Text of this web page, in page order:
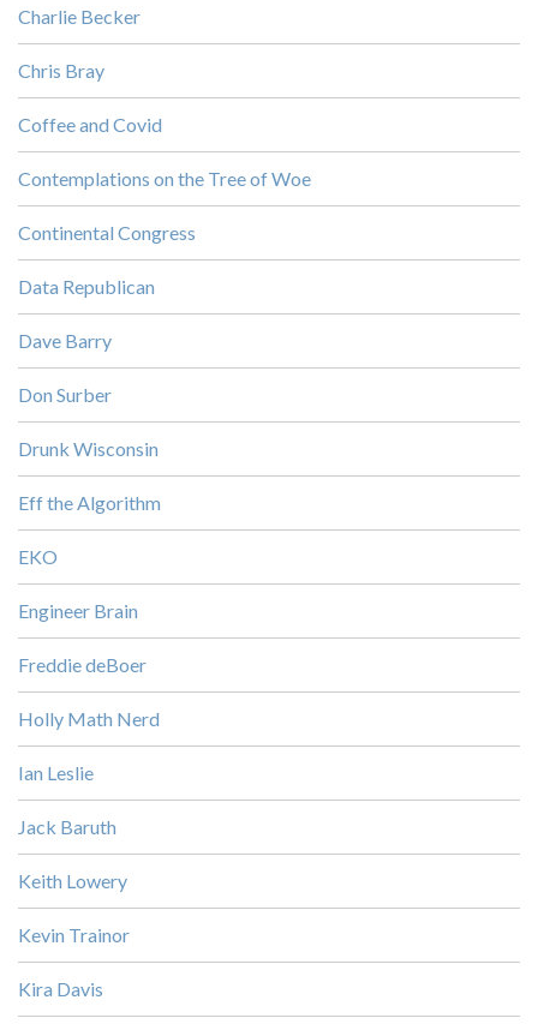
Charlie Becker
Chris Bray
Coffee and Covid
Contemplations on the Tree of Woe
Continental Congress
Data Republican
Dave Barry
Don Surber
Drunk Wisconsin
Eff the Algorithm
EKO
Engineer Brain
Freddie deBoer
Holly Math Nerd
Ian Leslie
Jack Baruth
Keith Lowery
Kevin Trainor
Kira Davis